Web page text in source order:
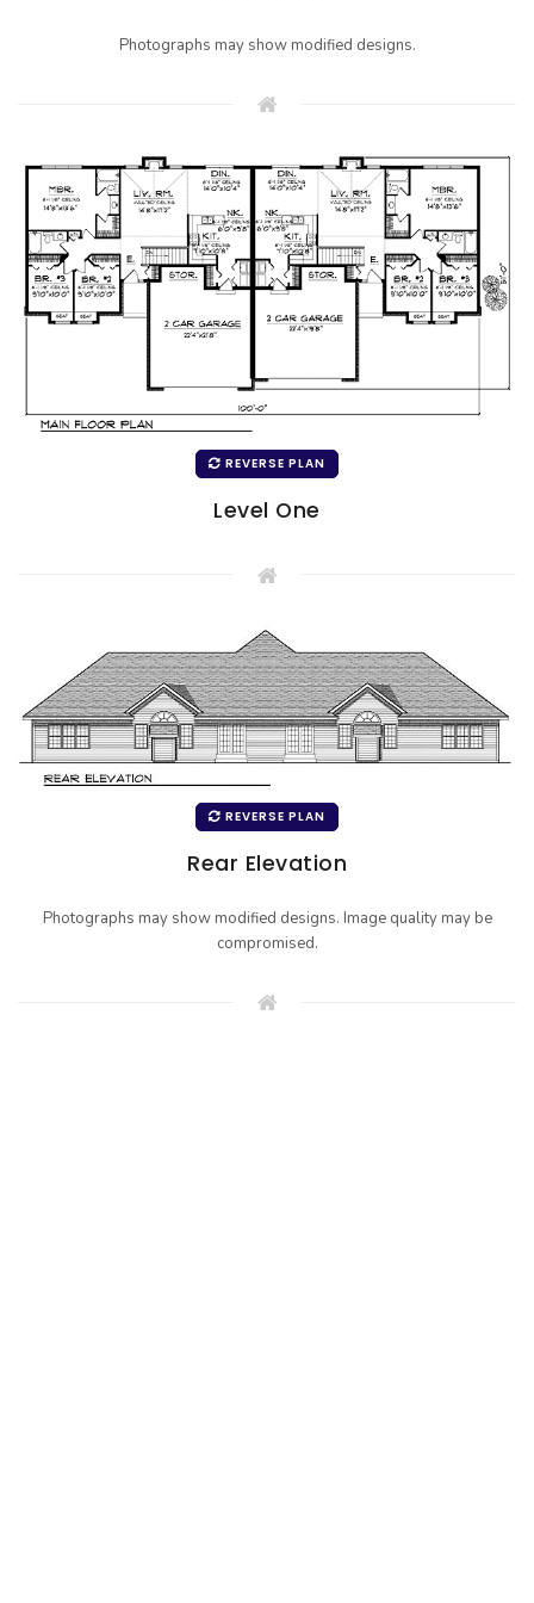
Photographs may show modified designs.
REVERSE PLAN
Level One
REVERSE PLAN
Rear Elevation
Photographs may show modified designs. Image quality may be
compromised.